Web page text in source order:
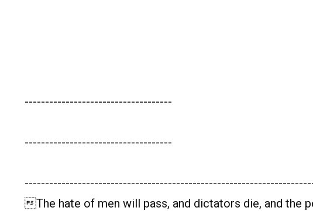
------------------------------------
------------------------------------
The hate of men will pass, and dictators die, and the